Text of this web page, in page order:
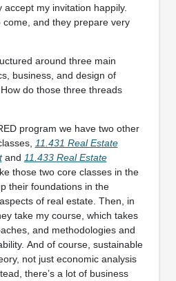
my invitation happily.
and they prepare very
around three main
business, and design of
do those three threads
program we have two other
11.431 Real Estate
and 11.433 Real Estate
those two core classes in the
their foundations in the
of real estate. Then, in
take my course, which takes
and methodologies and
And of course, sustainable
not just economic analysis
there’s a lot of business